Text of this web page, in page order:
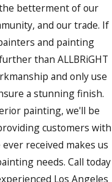
betterment of our
and our trade. If
and painting
than ALLBRiGHT
and only use
a stunning finish.
painting, we'll be
customers with
received makes us
needs. Call today
Los Angeles